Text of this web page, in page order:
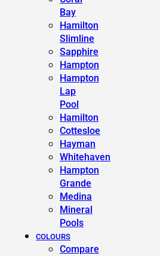
Bay
Hamilton
Slimline
Sapphire
Hampton
Hampton
Lap
Pool
Hamilton
Cottesloe
Hayman
Whitehaven
Hampton
Grande
Medina
Mineral
Pools
COLOURS
Compare